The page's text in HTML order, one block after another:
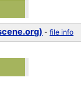
-file info